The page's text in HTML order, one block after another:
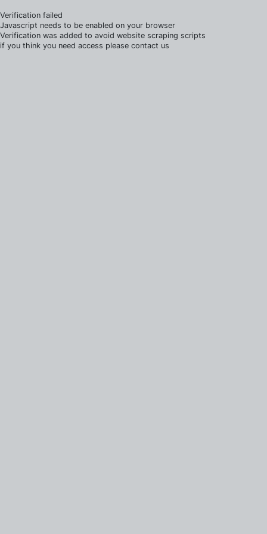
Verification failed
Javascript needs to be enabled on your browser
Verification was added to avoid website scraping scripts
if you think you need access please contact us